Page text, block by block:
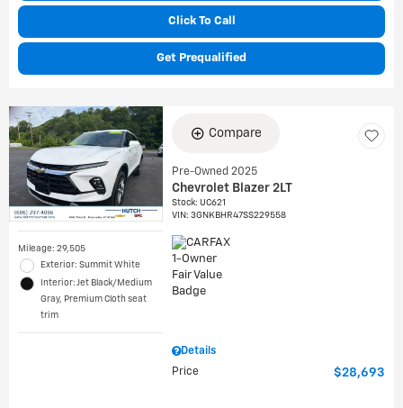
Click To Call
Get Prequalified
Mileage: 29,505
Exterior: Summit White
Interior: Jet Black/Medium
Gray, Premium Cloth seat
trim
Compare
Pre-Owned 2025
Chevrolet Blazer 2LT
Stock:UC621
VIN:3GNKBHR47SS229558
Details
Price
$28,693